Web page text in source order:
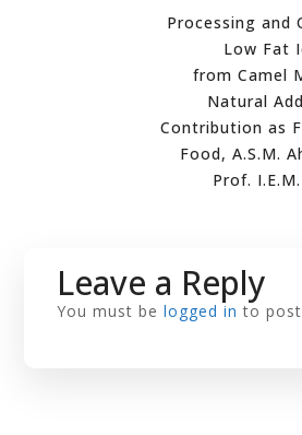
Processing and
Low Fat
from Camel
Natural
Contribution as
Food, A.S.M.
Prof.
Leave a Reply
You must belogged in to